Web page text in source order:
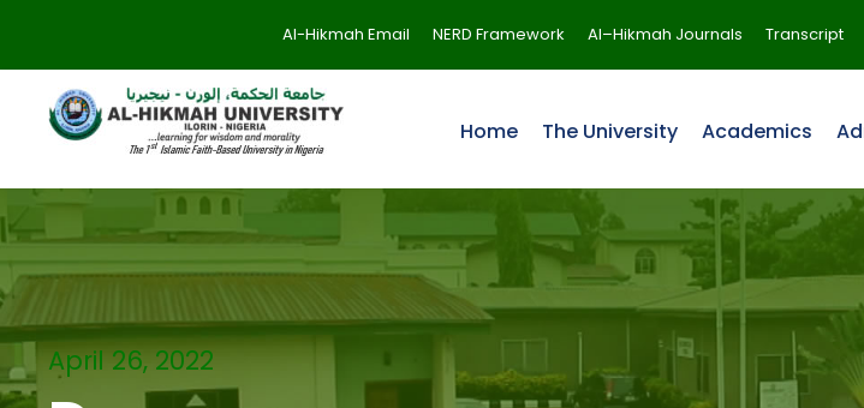
Al-Hikmah Email NERD Framework Al–Hikmah Journals Transcript
Home The University Academics
April 26, 2022